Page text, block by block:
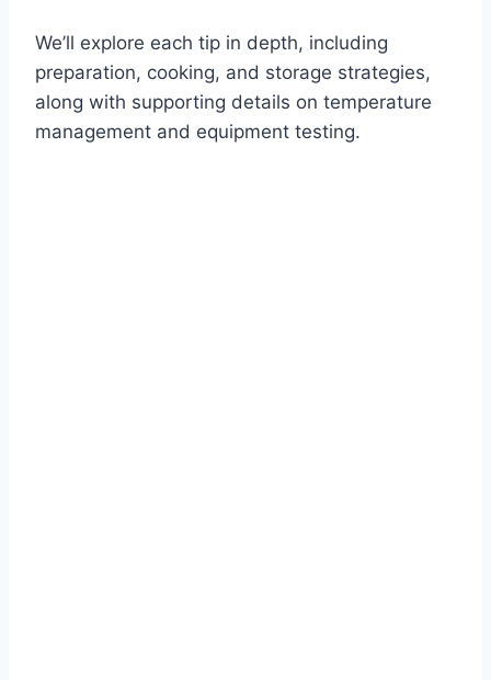
We’ll explore each tip in depth, including
preparation, cooking, and storage strategies,
along with supporting details on temperature
management and equipment testing.